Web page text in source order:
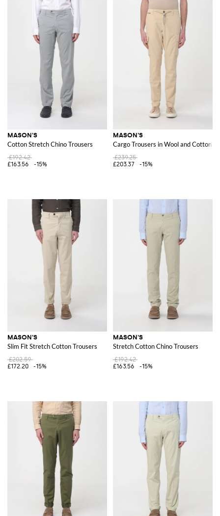
MASON'S
Cotton Stretch Chino Trousers
£192.42
£163.56
-15%
MASON'S
Cargo Trousers in Wool and Cotton
£239.25
£203.37
-15%
MASON'S
Slim Fit Stretch Cotton Trousers
£202.59
£172.20
-15%
MASON'S
Stretch Cotton Chino Trousers
£192.42
£163.56
-15%